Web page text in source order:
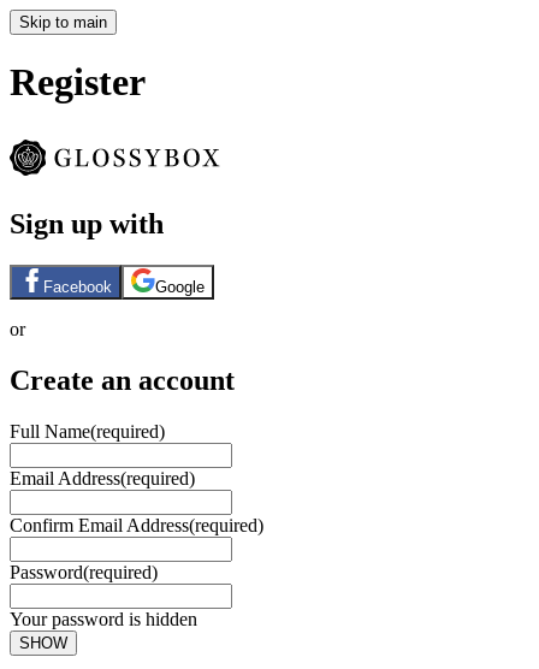
Skip to main
Register
Sign up with
Facebook Google
or
Create an account
Full Name(required)
Email Address(required)
Confirm Email Address(required)
Password(required)
Your password is hidden
SHOW